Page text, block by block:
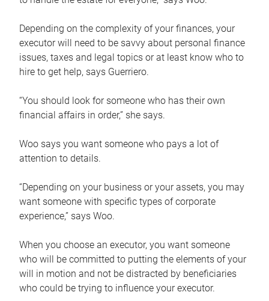
Depending on the complexity of your finances, your
executor will need to be savvy about personal finance
issues, taxes and legal topics or at least know who to
hire to get help, says Guerriero.
“You should look for someone who has their own
financial affairs in order,” she says.
Woo says you want someone who pays a lot of
attention to details.
“Depending on your business or your assets, you may
want someone with specific types of corporate
experience,” says Woo.
When you choose an executor, you want someone
who will be committed to putting the elements of your
will in motion and not be distracted by beneficiaries
who could be trying to influence your executor.